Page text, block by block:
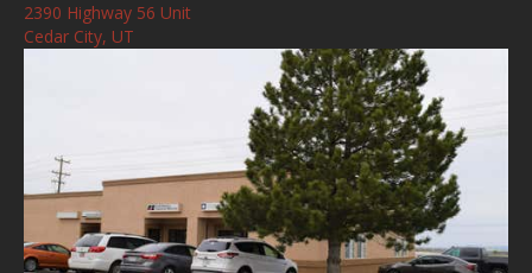
2390 Highway 56 Unit
Cedar City, UT